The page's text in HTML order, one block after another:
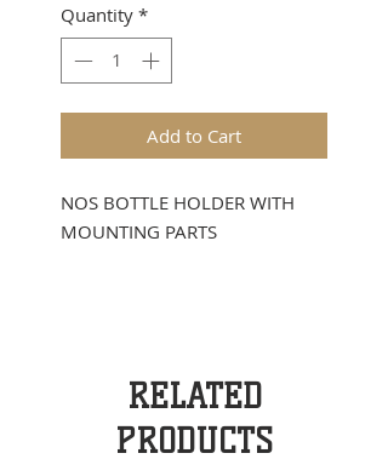
Quantity *
Add to Cart
NOS BOTTLE HOLDER WITH
MOUNTING PARTS
RELATED
PRODUCTS